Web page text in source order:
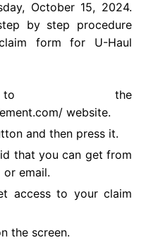
October 15, 2024.
by step procedure
form for U-Haul
to the
website.
and then press it.
that you can get from
email.
access to your claim
the screen.